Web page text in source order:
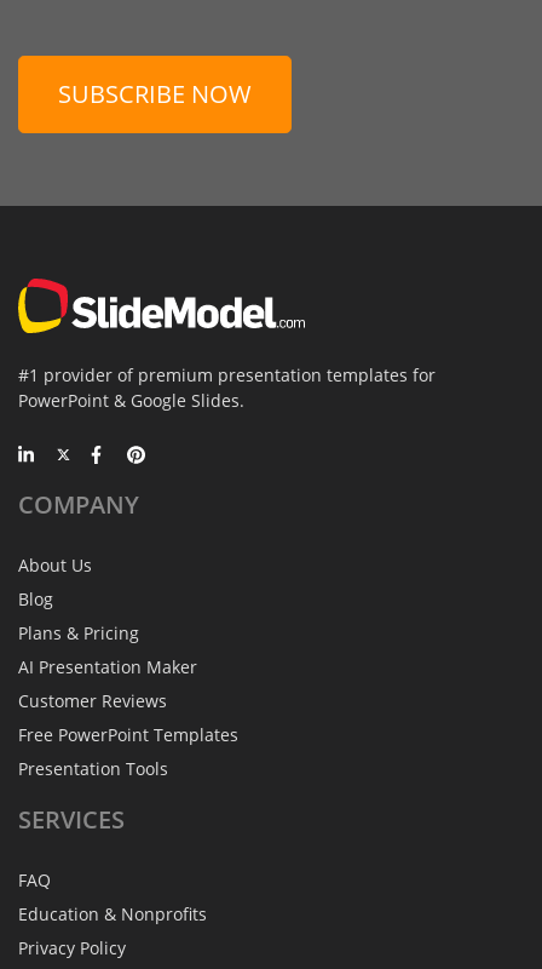
SUBSCRIBE NOW
#1 provider of premium presentation templates for
PowerPoint & Google Slides.
COMPANY
About Us
Blog
Plans & Pricing
AI Presentation Maker
Customer Reviews
Free PowerPoint Templates
Presentation Tools
SERVICES
FAQ
Education & Nonprofits
Privacy Policy